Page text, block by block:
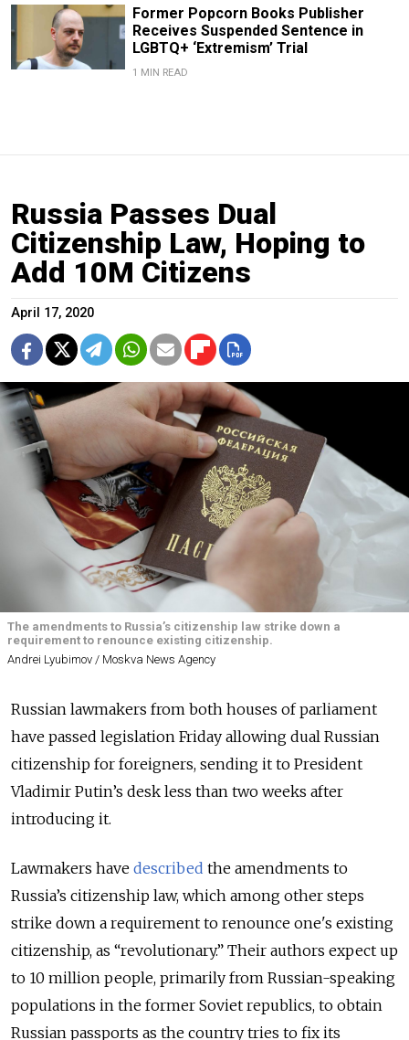
Former Popcorn Books Publisher
Receives Suspended Sentence in
LGBTQ+ ‘Extremism’ Trial
1 MIN READ
Russia Passes Dual
Citizenship Law, Hoping to
Add 10M Citizens
April 17, 2020
The amendments to Russia’s citizenship law strike down a
requirement to renounce existing citizenship.
Andrei Lyubimov / Moskva News Agency
Russian lawmakers from both houses of parliament
have passed legislation Friday allowing dual Russian
citizenship for foreigners, sending it to President
Vladimir Putin’s desk less than two weeks after
introducing it.
Lawmakers have described the amendments to
Russia’s citizenship law, which among other steps
strike down a requirement to renounce one's existing
citizenship, as “revolutionary.” Their authors expect up
to 10 million people, primarily from Russian-speaking
populations in the former Soviet republics, to obtain
Russian passports as the country tries to fix its